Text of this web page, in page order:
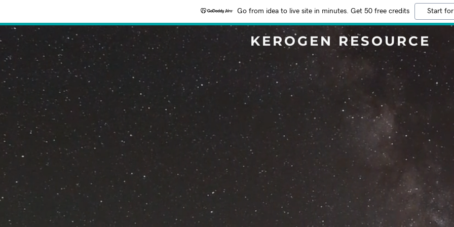
Go from idea to live site in minutes. Get 50 free credits Start
KEROGEN RESOURCE